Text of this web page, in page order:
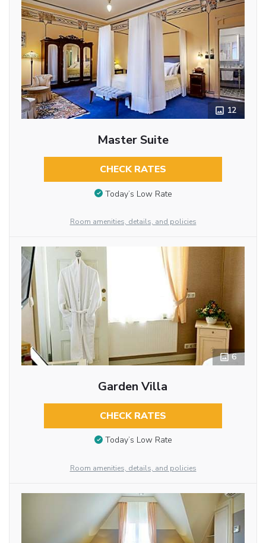
12
Master Suite
CHECK RATES
Today’s Low Rate
Room amenities, details, and policies
6
Garden Villa
CHECK RATES
Today’s Low Rate
Room amenities, details, and policies